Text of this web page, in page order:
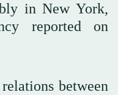
in New York,
reported on
between